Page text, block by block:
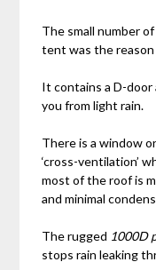
The small number
tent was the
It contains a D-
you from light rain.
There is a window
‘cross-ventilation’
most of the roof is
and minimal
The rugged 1000D
stops rain leaking